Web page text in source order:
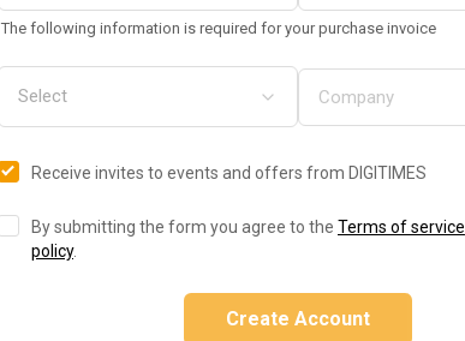
The following information is required for your purchase invoice
Receive invites to events and offers from DIGITIMES
By submitting the form you agree to the Terms of service
policy.
Create Account